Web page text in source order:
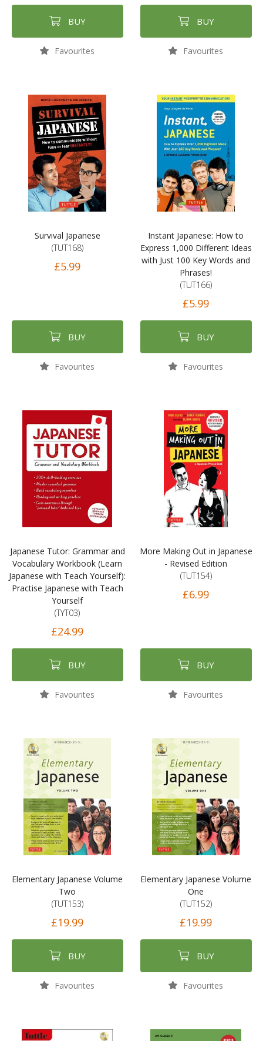
BUY
Favourites
BUY
Favourites
Survival Japanese
(TUT168)
£5.99
BUY
Favourites
Instant Japanese: How to
Express 1,000 Different Ideas
with Just 100 Key Words and
Phrases!
(TUT166)
£5.99
BUY
Favourites
Japanese Tutor: Grammar and
Vocabulary Workbook (Learn
Japanese with Teach Yourself):
Practise Japanese with Teach
Yourself
(TYT03)
£24.99
BUY
Favourites
More Making Out in Japanese
- Revised Edition
(TUT154)
£6.99
BUY
Favourites
Elementary Japanese Volume
Two
(TUT153)
£19.99
BUY
Favourites
Elementary Japanese Volume
One
(TUT152)
£19.99
BUY
Favourites